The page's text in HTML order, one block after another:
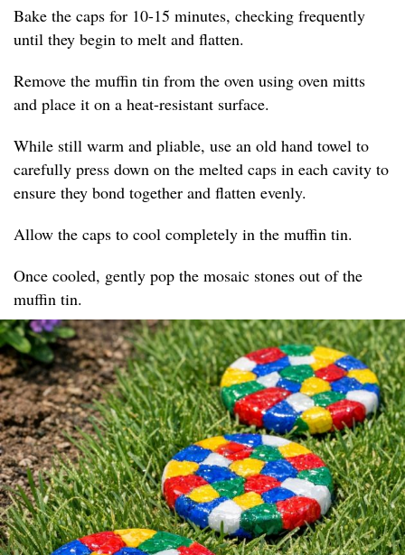
Bake the caps for 10-15 minutes, checking frequently
until they begin to melt and flatten.
Remove the muffin tin from the oven using oven mitts
and place it on a heat-resistant surface.
While still warm and pliable, use an old hand towel to
carefully press down on the melted caps in each cavity to
ensure they bond together and flatten evenly.
Allow the caps to cool completely in the muffin tin.
Once cooled, gently pop the mosaic stones out of the
muffin tin.